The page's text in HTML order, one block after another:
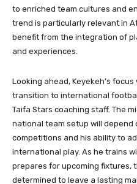
to enriched team cultures and
trend is particularly relevant in
benefit from the integration of
and experiences.
Looking ahead, Keyekeh’s
transition to international
Taifa Stars coaching staff. The
national team setup will depend
competitions and his ability to
international play. As he trains
prepares for upcoming fixtures,
determined to leave a lasting